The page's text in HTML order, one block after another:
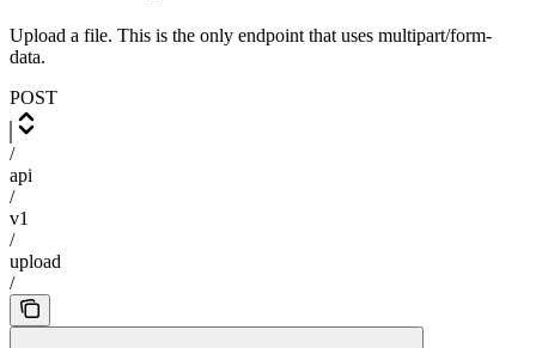
Upload a file. This is the only endpoint that uses multipart/form-
data.
POST
/
api
/
v1
/
upload
/